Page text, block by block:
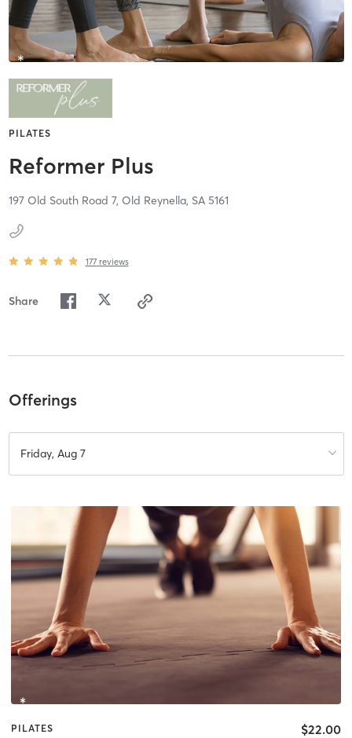
PILATES
Reformer Plus
197 Old South Road 7, Old Reynella, SA 5161
177 reviews
Share
Offerings
Friday, Aug 7
PILATES $22.00